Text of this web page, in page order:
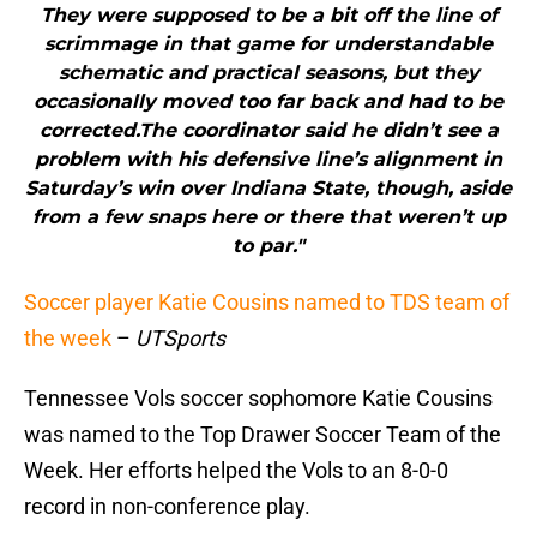
They were supposed to be a bit off the line of
scrimmage in that game for understandable
schematic and practical seasons, but they
occasionally moved too far back and had to be
corrected.The coordinator said he didn’t see a
problem with his defensive line’s alignment in
Saturday’s win over Indiana State, though, aside
from a few snaps here or there that weren’t up
to par."
Soccer player Katie Cousins named to TDS team of
the week – UTSports
Tennessee Vols soccer sophomore Katie Cousins
was named to the Top Drawer Soccer Team of the
Week. Her efforts helped the Vols to an 8-0-0
record in non-conference play.